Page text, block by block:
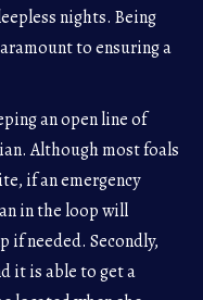
nights. Being
to ensuring a
an open line of
Although most foals
if an emergency
in the loop will
if needed. Secondly,
it is able to get a